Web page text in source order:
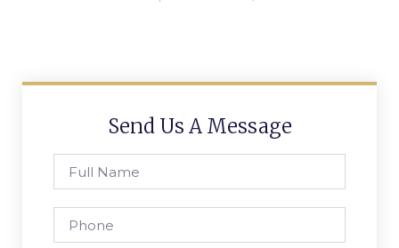
Send Us A Message